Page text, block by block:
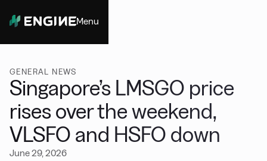
Menu
GENERAL NEWS
Singapore’s LMSGO price
rises over the weekend,
VLSFO and HSFO down
June 29, 2026